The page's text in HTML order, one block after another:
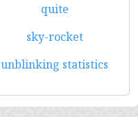
quite
sky-rocket
unblinking statistics